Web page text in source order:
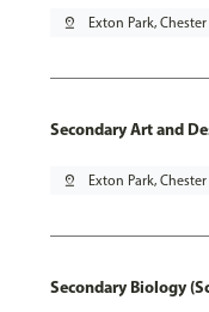
pin_drop Exton Park, Chester
Secondary Art and
pin_drop Exton Park, Chester
Secondary Biology